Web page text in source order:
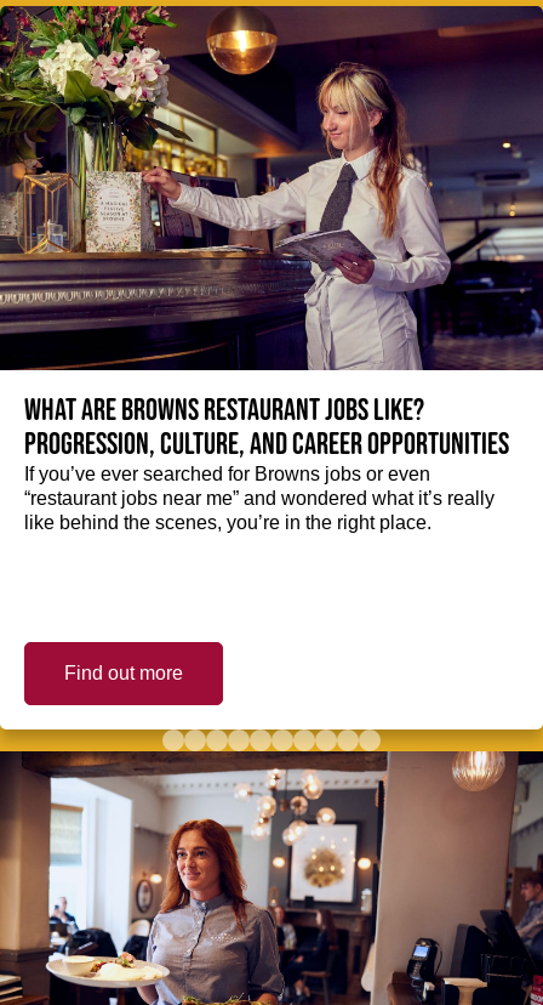
What are Browns restaurant jobs like?
Progression, culture, and career opportunities
If you’ve ever searched for Browns jobs or even
“restaurant jobs near me” and wondered what it’s really
like behind the scenes, you’re in the right place.
Find out more